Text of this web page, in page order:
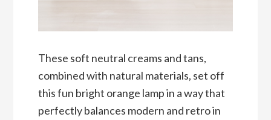
These soft neutral creams and tans,
combined with natural materials, set off
this fun bright orange lamp in a way that
perfectly balances modern and retro in